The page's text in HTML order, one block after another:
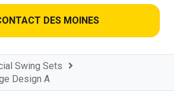
DES MOINES
Swing Sets
Design A